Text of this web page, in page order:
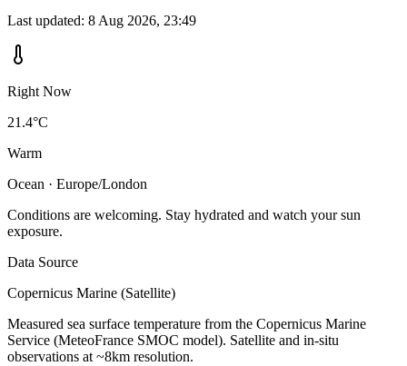
Last updated: 8 Aug 2026, 23:49
Right Now
21.4°C
Warm
Ocean · Europe/London
Conditions are welcoming. Stay hydrated and watch your sun
exposure.
Data Source
Copernicus Marine (Satellite)
Measured sea surface temperature from the Copernicus Marine
Service (MeteoFrance SMOC model). Satellite and in-situ
observations at ~8km resolution.